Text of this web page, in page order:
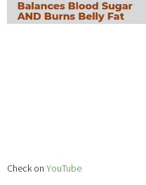
Check on YouTube